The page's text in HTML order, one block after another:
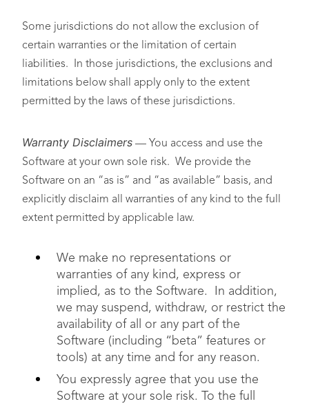
Some jurisdictions do not allow the exclusion of
certain warranties or the limitation of certain
liabilities. In those jurisdictions, the exclusions and
limitations below shall apply only to the extent
permitted by the laws of these jurisdictions.
Warranty Disclaimers — You access and use the
Software at your own sole risk. We provide the
Software on an “as is” and “as available” basis, and
explicitly disclaim all warranties of any kind to the full
extent permitted by applicable law.
We make no representations or
warranties of any kind, express or
implied, as to the Software. In addition,
we may suspend, withdraw, or restrict the
availability of all or any part of the
Software (including “beta” features or
tools) at any time and for any reason.
You expressly agree that you use the
Software at your sole risk. To the full